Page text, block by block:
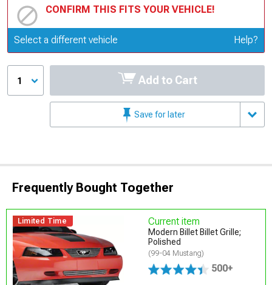
CONFIRM THIS FITS YOUR VEHICLE!
Update or Change Vehicle
Select a different vehicle Help?
1 Add to Cart
Save for later
Frequently Bought Together
Limited Time Current item
Modern Billet Billet Grille;
Polished
(99-04 Mustang)
500+